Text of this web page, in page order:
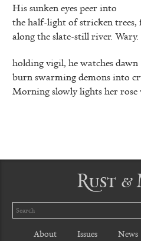
His sunken eyes peer into
the half-light of stricken trees,
along the slate-still river. Wary.
holding vigil, he watches dawn
burn swarming demons into
Morning slowly lights her rose
Rust
Search
About Issues News